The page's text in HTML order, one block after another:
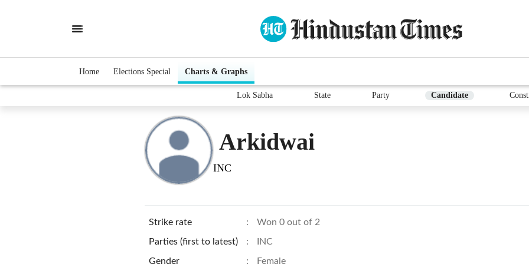
Home Elections Special Charts & Graphs
Lok Sabha State Party Candidate
Arkidwai
INC
Strike rate : Won 0 out of 2
Parties (first to latest) : INC
Gender : Female